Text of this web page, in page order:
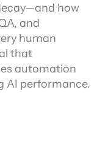
how
and
human
that
automation
AI performance.